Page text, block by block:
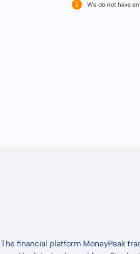
We do not have
The financial platform MoneyPeak